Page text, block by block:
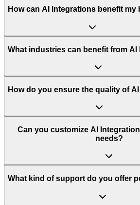
How can AI Integrations benefit my
What industries can benefit from AI
How do you ensure the quality of
Can you customize AI
needs?
What kind of support do you offer